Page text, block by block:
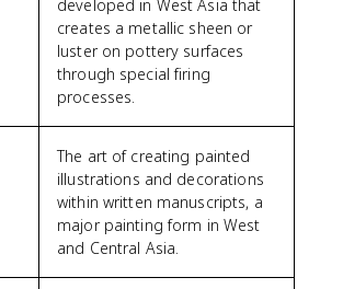
developed in West Asia that
creates a metallic sheen or
luster on pottery surfaces
through special firing
processes.
The art of creating painted
illustrations and decorations
within written manuscripts, a
major painting form in West
and Central Asia.